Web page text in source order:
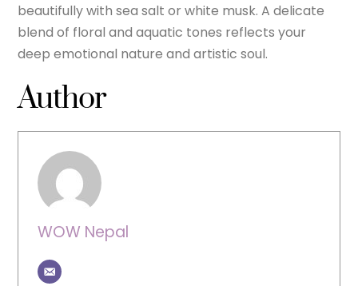
beautifully with sea salt or white musk. A delicate
blend of floral and aquatic tones reflects your
deep emotional nature and artistic soul.
Author
WOW Nepal